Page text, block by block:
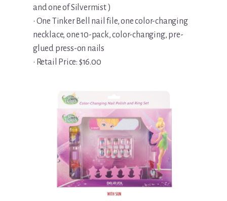
and one of Silvermist )
• One Tinker Bell nail file, one color-changing
necklace, one 10-pack, color-changing, pre-
glued press-on nails
• Retail Price: $16.00